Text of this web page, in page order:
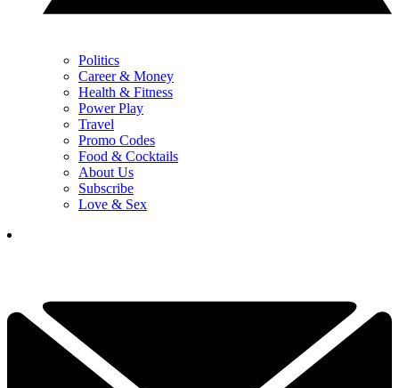
Politics
Career & Money
Health & Fitness
Power Play
Travel
Promo Codes
Food & Cocktails
About Us
Subscribe
Love & Sex